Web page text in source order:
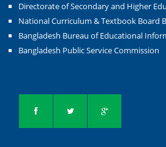
Directorate of Secondary and Higher
National Curriculum & Textbook Board
Bangladesh Bureau of Educational
Bangladesh Public Service Commission